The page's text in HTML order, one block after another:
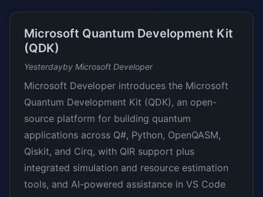
Microsoft Quantum Development Kit
(QDK)
Yesterdayby Microsoft Developer
Microsoft Developer introduces the Microsoft
Quantum Development Kit (QDK), an open-
source platform for building quantum
applications across Q#, Python, OpenQASM,
Qiskit, and Cirq, with QIR support plus
integrated simulation and resource estimation
tools, and AI-powered assistance in VS Code